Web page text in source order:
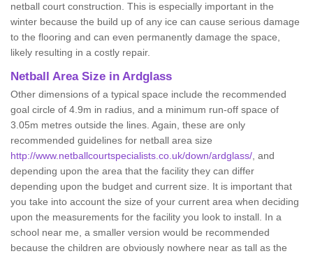
netball court construction. This is especially important in the
winter because the build up of any ice can cause serious damage
to the flooring and can even permanently damage the space,
likely resulting in a costly repair.
Netball Area Size in Ardglass
Other dimensions of a typical space include the recommended
goal circle of 4.9m in radius, and a minimum run-off space of
3.05m metres outside the lines. Again, these are only
recommended guidelines for netball area size
http://www.netballcourtspecialists.co.uk/down/ardglass/ , and
depending upon the area that the facility they can differ
depending upon the budget and current size. It is important that
you take into account the size of your current area when deciding
upon the measurements for the facility you look to install. In a
school near me, a smaller version would be recommended
because the children are obviously nowhere near as tall as the